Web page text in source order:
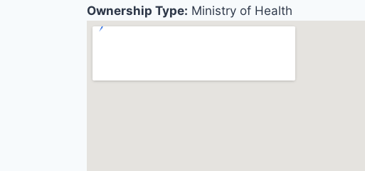
Ownership Type: Ministry of Health